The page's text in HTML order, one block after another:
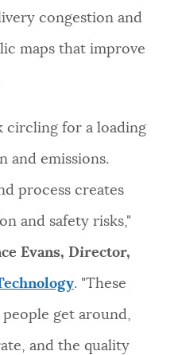
congestion and
maps that improve
circling for a loading
and emissions.
process creates
and safety risks,"
Evans, Director,
. "These
get around,
and the quality